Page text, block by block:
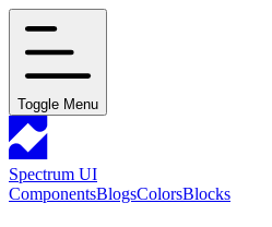
Toggle Menu
Spectrum UI
ComponentsBlogsColorsBlocks